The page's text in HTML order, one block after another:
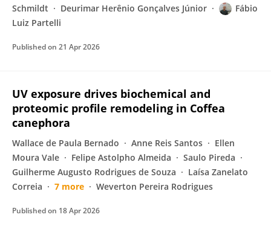
Schmildt
Deurimar Herênio Gonçalves Júnior
Fábio
Luiz Partelli
Published on 21 Apr 2026
UV exposure drives biochemical and
proteomic profile remodeling in Coffea
canephora
Wallace de Paula Bernado Anne Reis Santos
Ellen
Moura Vale
Felipe Astolpho Almeida
Saulo Pireda
Guilherme Augusto Rodrigues de Souza
Laísa Zanelato
Correia
7 more Weverton Pereira Rodrigues
Published on 18 Apr 2026